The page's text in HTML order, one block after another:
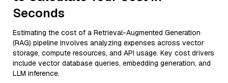
Seconds
Estimating the cost of a Retrieval-Augmented Generation
(RAG) pipeline involves analyzing expenses across vector
storage, compute resources, and API usage. Key cost drivers
include vector database queries, embedding generation, and
LLM inference.